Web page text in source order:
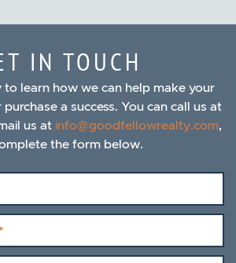
IN TOUCH
to learn how we can help make your
a success. You can call us at
us at info@goodfellowrealty.com,
the form below.
*